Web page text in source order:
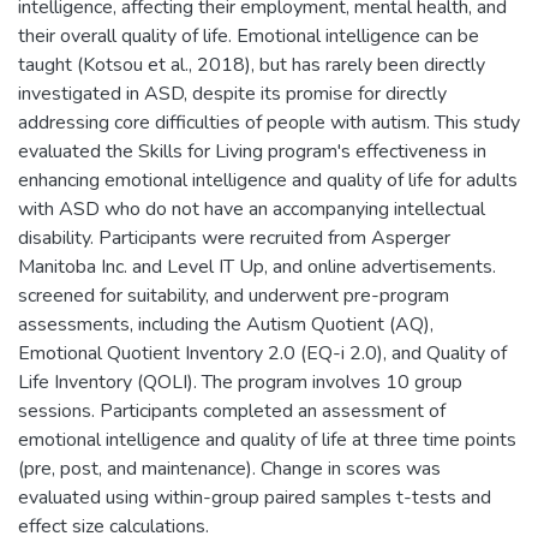
intelligence, affecting their employment, mental health, and
their overall quality of life. Emotional intelligence can be
taught (Kotsou et al., 2018), but has rarely been directly
investigated in ASD, despite its promise for directly
addressing core difficulties of people with autism. This study
evaluated the Skills for Living program's effectiveness in
enhancing emotional intelligence and quality of life for adults
with ASD who do not have an accompanying intellectual
disability. Participants were recruited from Asperger
Manitoba Inc. and Level IT Up, and online advertisements.
screened for suitability, and underwent pre-program
assessments, including the Autism Quotient (AQ),
Emotional Quotient Inventory 2.0 (EQ-i 2.0), and Quality of
Life Inventory (QOLI). The program involves 10 group
sessions. Participants completed an assessment of
emotional intelligence and quality of life at three time points
(pre, post, and maintenance). Change in scores was
evaluated using within-group paired samples t-tests and
effect size calculations.